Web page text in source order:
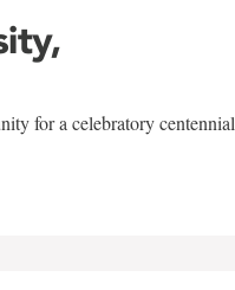
for a celebratory centennial